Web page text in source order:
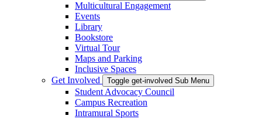
Multicultural Engagement
Events
Library
Bookstore
Virtual Tour
Maps and Parking
Inclusive Spaces
Get Involved
Toggle get-involved Sub Menu
Student Advocacy Council
Campus Recreation
Intramural Sports